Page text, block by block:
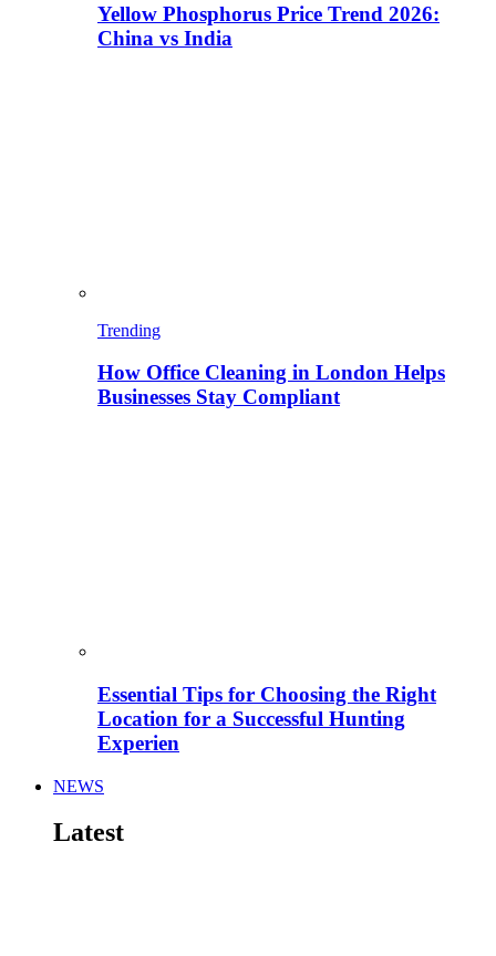
Yellow Phosphorus Price Trend 2026:
China vs India
Trending
How Office Cleaning in London Helps
Businesses Stay Compliant
Essential Tips for Choosing the Right
Location for a Successful Hunting
Experien
NEWS
Latest